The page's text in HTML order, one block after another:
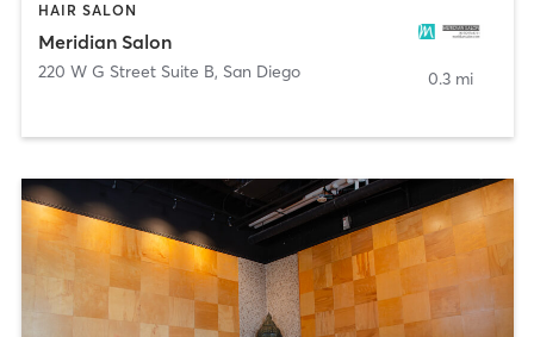
HAIR SALON
Meridian Salon
220 W G Street Suite B, San Diego 0.3 mi